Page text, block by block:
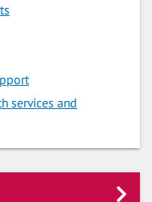
services and